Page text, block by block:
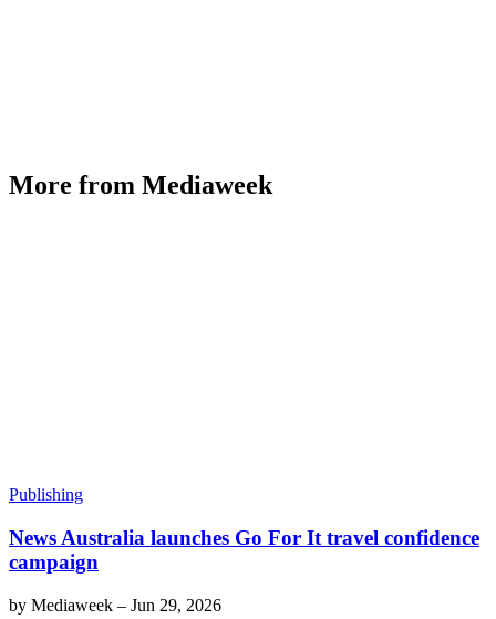
More from Mediaweek
Publishing
News Australia launches Go For It travel confidence
campaign
by Mediaweek – Jun 29, 2026